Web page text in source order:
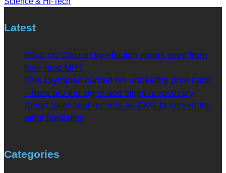
Latest
What do Clacton by-election voters want from
their next MP?
This Olympian curbed his unhealthy porn habit
– here are the signs and steps to recovery
Smart toilet seat records an EKG to screen for
atrial fibrillation
Categories